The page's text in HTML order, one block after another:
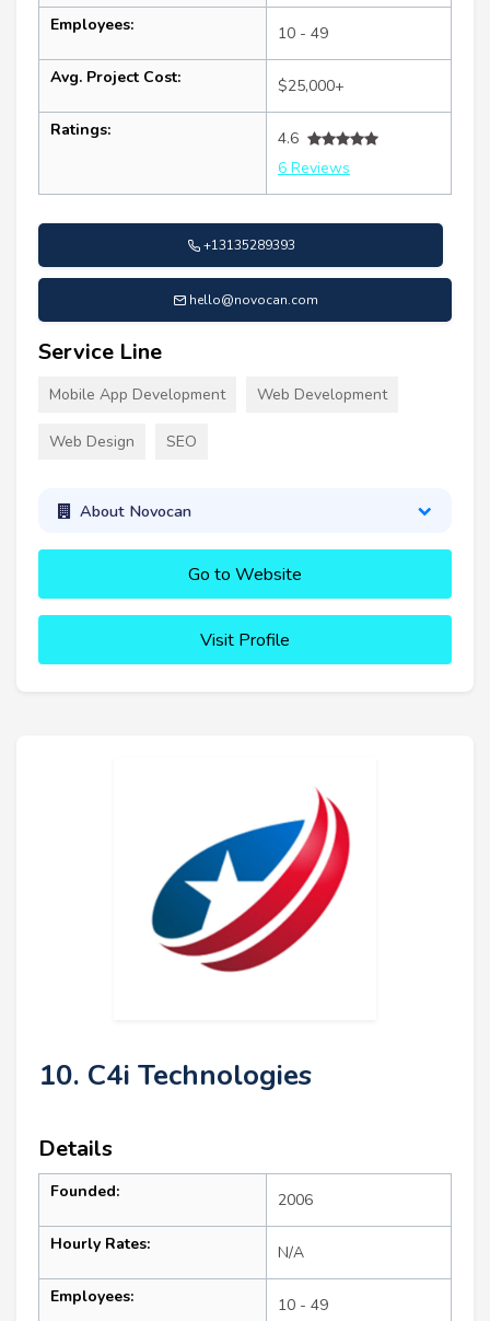
Employees: 10 - 49
Avg. Project Cost: $25,000+
Ratings:
4.6
6 Reviews
+13135289393
hello@novocan.com
Service Line
Mobile App Development Web Development
Web Design SEO
About Novocan
Go to Website
Visit Profile
10. C4i Technologies
Details
Founded: 2006
Hourly Rates: N/A
Employees: 10 - 49